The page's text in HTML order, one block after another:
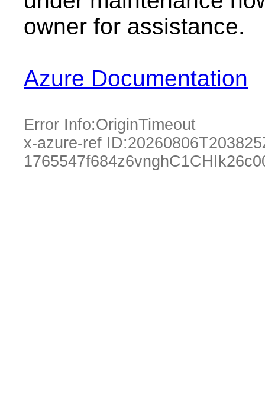
owner for assistance.
Azure Documentation
Error Info:OriginTimeout
x-azure-ref ID: